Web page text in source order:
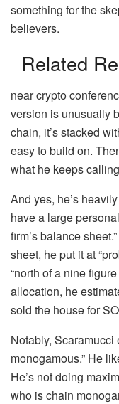
something for the
believers.
Related
near crypto
version is unusually
chain, it’s stacked
easy to build on.
what he keeps
And yes, he’s
have a large
firm’s balance
sheet, he put it at
“north of a nine
allocation, he
sold the house for
Notably, Scaramucci
monogamous.” He
He’s not doing
who is chain